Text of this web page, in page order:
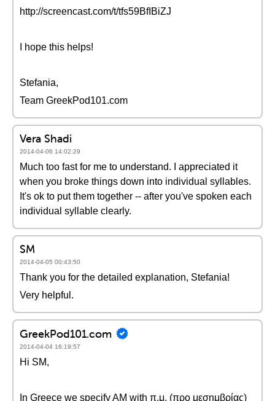
http://screencast.com/t/tfs59BfIBiZJ
I hope this helps!
Stefania,
Team GreekPod101.com
Vera Shadi
2014-04-06 14:02:29
Much too fast for me to understand. I appreciated it
when you broke things down into individual syllables.
It's ok to put them together -- after you've spoken each
individual syllable clearly.
SM
2014-04-05 00:43:50
Thank you for the detailed explanation, Stefania!
Very helpful.
GreekPod101.com
2014-04-04 16:19:57
Hi SM,
In Greece we specify AM with π.μ. (προ μεσημβρίας)